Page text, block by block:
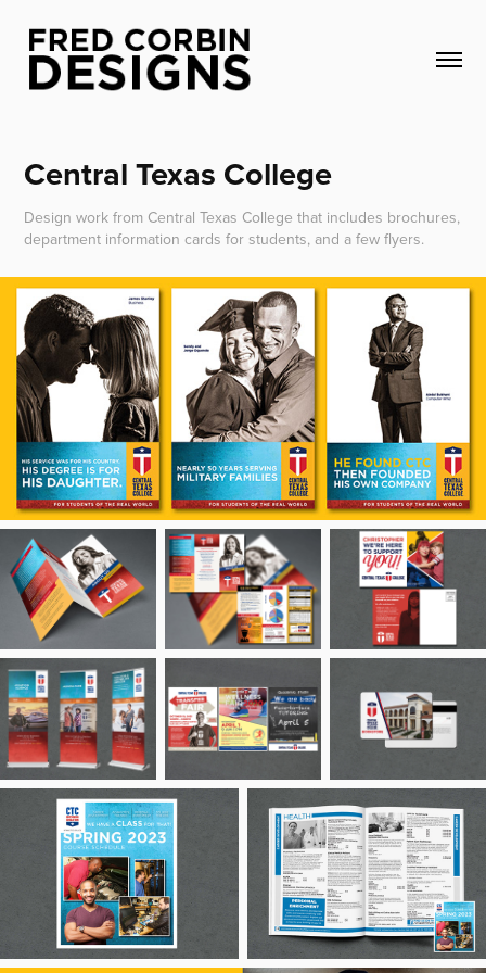
Central Texas College
Design work from Central Texas College that includes brochures,
department information cards for students, and a few flyers.